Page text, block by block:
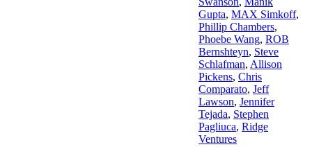
Gupta, MAX Simkoff,
Phillip Chambers,
Phoebe Wang, ROB
Bernshteyn, Steve
Schlafman, Allison
Pickens, Chris
Comparato, Jeff
Lawson, Jennifer
Tejada, Stephen
Pagliuca, Ridge
Ventures